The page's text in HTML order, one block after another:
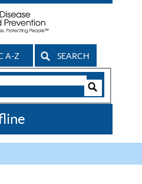
A-Z SEARCH